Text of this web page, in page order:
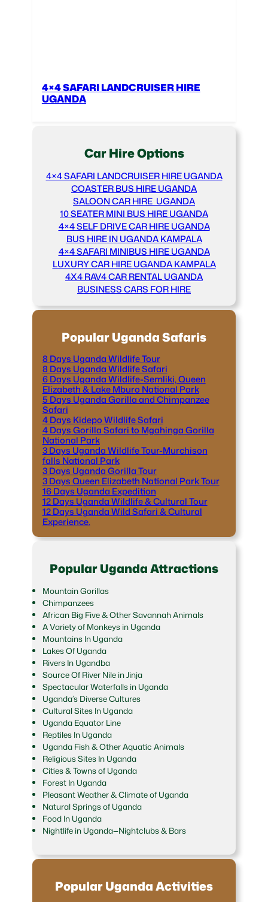
4×4 SAFARI LANDCRUISER HIRE
UGANDA
Car Hire Options
4×4 SAFARI LANDCRUISER HIRE UGANDA
COASTER BUS HIRE UGANDA
SALOON CAR HIRE UGANDA
10 SEATER MINI BUS HIRE UGANDA
4×4 SELF DRIVE CAR HIRE UGANDA
BUS HIRE IN UGANDA KAMPALA
4×4 SAFARI MINIBUS HIRE UGANDA
LUXURY CAR HIRE UGANDA KAMPALA
4X4 RAV4 CAR RENTAL UGANDA
BUSINESS CARS FOR HIRE
Popular Uganda Safaris
8 Days Uganda Wildlife Tour
8 Days Uganda Wildlife Safari
6 Days Uganda Wildlife-Semliki, Queen
Elizabeth & Lake Mburo National Park
5 Days Uganda Gorilla and Chimpanzee
Safari
4 Days Kidepo Wildlife Safari
4 Days Gorilla Safari to Mgahinga Gorilla
National Park
3 Days Uganda Wildlife Tour-Murchison
falls National Park
3 Days Uganda Gorilla Tour
3 Days Queen Elizabeth National Park Tour
16 Days Uganda Expedition
12 Days Uganda Wildlife & Cultural Tour
12 Days Uganda Wild Safari & Cultural
Experience.
Popular Uganda Attractions
Mountain Gorillas
Chimpanzees
African Big Five & Other Savannah Animals
A Variety of Monkeys in Uganda
Mountains In Uganda
Lakes Of Uganda
Rivers In Ugandba
Source Of River Nile in Jinja
Spectacular Waterfalls in Uganda
Uganda’s Diverse Cultures
Cultural Sites In Uganda
Uganda Equator Line
Reptiles In Uganda
Uganda Fish & Other Aquatic Animals
Religious Sites In Uganda
Cities & Towns of Uganda
Forest In Uganda
Pleasant Weather & Climate of Uganda
Natural Springs of Uganda
Food In Uganda
Nightlife in Uganda—Nightclubs & Bars
Popular Uganda Activities